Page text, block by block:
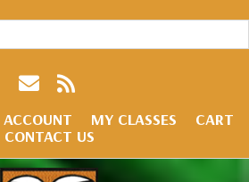
MY CLASSES
CART
CONTACT US